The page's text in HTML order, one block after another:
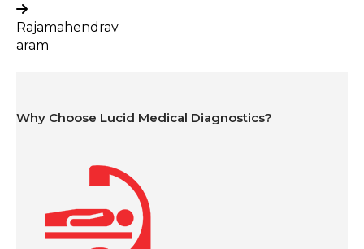
Rajamahendrav
aram
Why Choose Lucid Medical Diagnostics?